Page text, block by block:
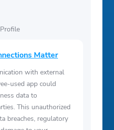
Matter
with external
used app could
data to
This unauthorized
breaches, regulatory